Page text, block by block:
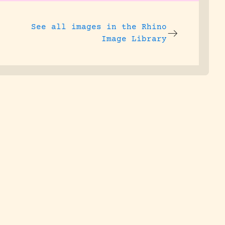
See all images in the Rhino
Image Library